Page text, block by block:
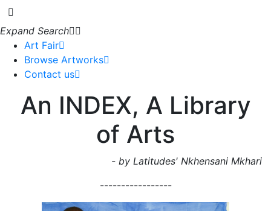
Art Fair
Browse Artworks
Contact us
Expand Search
An INDEX, A Library
of Arts
- by Latitudes' Nkhensani Mkhari
-----------------